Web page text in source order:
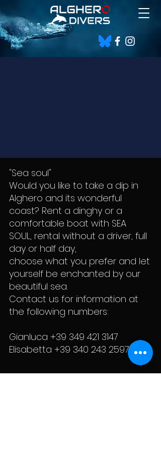
"Sea soul"
Would you like to take a dip in
Alghero and its wonderful
coast? Rent a dinghy or a
comfortable boat with SEA
SOUL, rental without a driver, full
day or half day,
choose what you prefer and let
yourself be enchanted by our
beautiful sea.
Contact us for information at
the following numbers:
Gianluca +39 349 421 3147
Elisabetta +39 340 243 2597